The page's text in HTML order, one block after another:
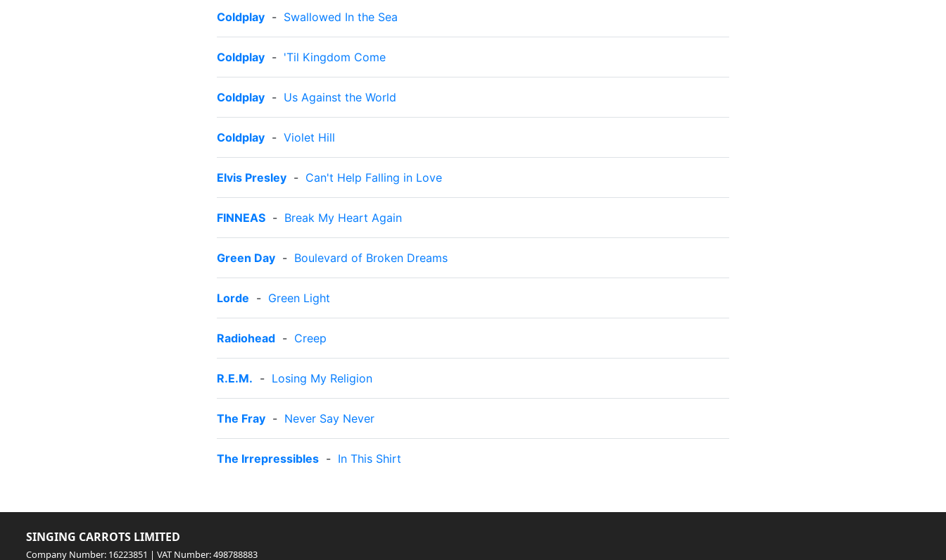
Coldplay - Swallowed In the Sea
Coldplay - 'Til Kingdom Come
Coldplay - Us Against the World
Coldplay - Violet Hill
Elvis Presley - Can't Help Falling in Love
FINNEAS - Break My Heart Again
Green Day - Boulevard of Broken Dreams
Lorde - Green Light
Radiohead - Creep
R.E.M. - Losing My Religion
The Fray - Never Say Never
The Irrepressibles - In This Shirt
SINGING CARROTS LIMITED
Company Number: 16223851 | VAT Number: 498788883